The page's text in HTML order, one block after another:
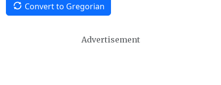
Convert to Gregorian
Advertisement